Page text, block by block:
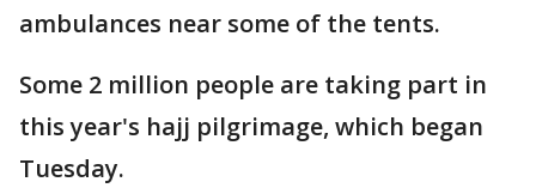
ambulances near some of the tents.
Some 2 million people are taking part in
this year's hajj pilgrimage, which began
Tuesday.